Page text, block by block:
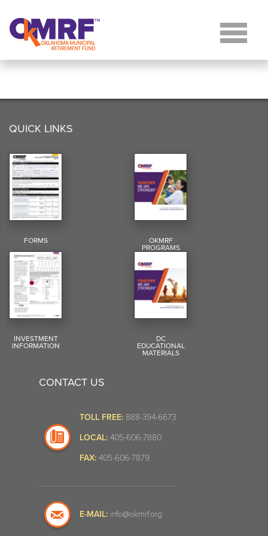
QUICK LINKS
FORMS OKMRF
PROGRAMS
INVESTMENT
INFORMATION
DC
EDUCATIONAL
MATERIALS
CONTACT US
TOLL FREE: 888-394-6673
LOCAL: 405-606-7880
FAX: 405-606-7879
E-MAIL: info@okmrf.org